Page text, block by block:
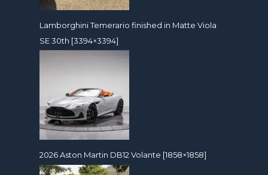
Lamborghini Temerario finished in Matte Viola
SE 30th [3394×3394]
2026 Aston Martin DB12 Volante [1858×1858]